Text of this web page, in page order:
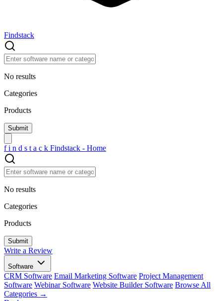
Findstack
No results
Categories
Products
f i n d s t a c k Findstack - Home
No results
Categories
Products
Write a Review
Software
CRM Software Email Marketing Software Project Management
Software Webinar Software Website Builder Software Browse All
Categories →